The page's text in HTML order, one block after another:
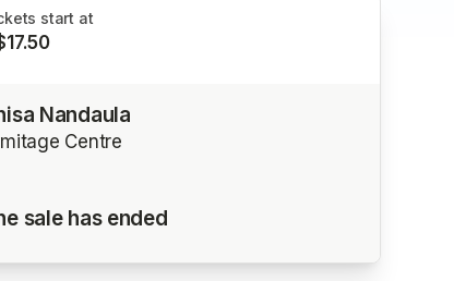
start at
Nandaula
Centre
sale has ended